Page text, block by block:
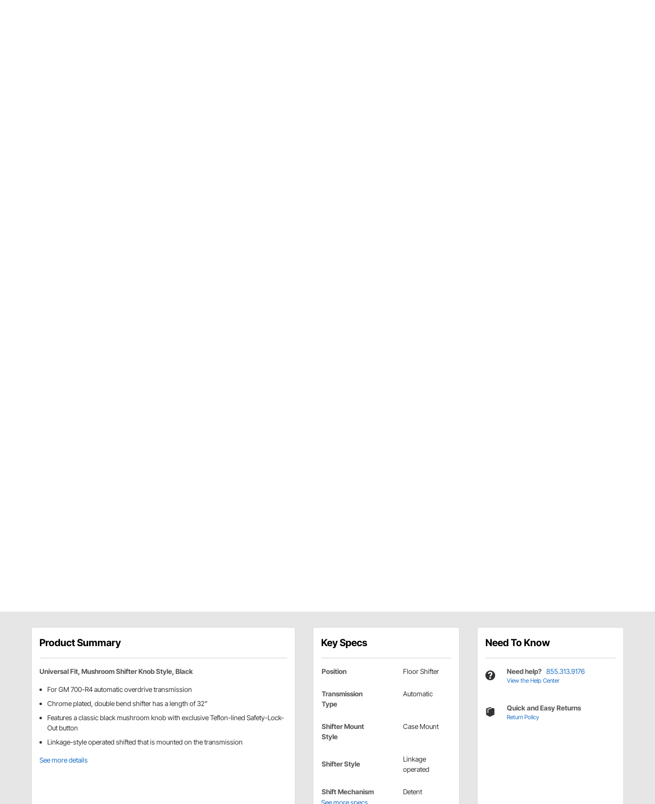
Product Summary
Universal Fit, Mushroom Shifter Knob Style, Black
For GM 700-R4 automatic overdrive transmission
Chrome plated, double bend shifter has a length of 32"
Features a classic black mushroom knob with exclusive Teflon-lined Safety-Lock-
Out button
Linkage-style operated shifted that is mounted on the transmission
See more details
Key Specs
Position Floor Shifter
Transmission
Type
Automatic
Shifter Mount
Style
Case Mount
Shifter Style
Linkage
operated
Shift Mechanism
Detent
See more specs
Need To Know
Need help? 855.313.9176
View the Help Center
Quick and Easy Returns
Return Policy